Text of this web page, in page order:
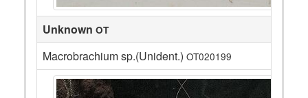
Unknown OT
Macrobrachium sp.(Unident.) OT020199